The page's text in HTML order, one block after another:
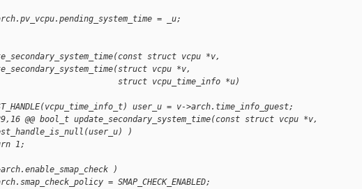
= _u;
struct vcpu *v,
vcpu *v,
struct vcpu_time_info *u)
user_u = v->arch.time_info_guest;
@@ bool_t update_secondary_system_time(const struct vcpu *v,
)
1;
)
= SMAP_CHECK_ENABLED;